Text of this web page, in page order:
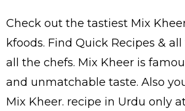
Check out the tastiest Mix
kfoods. Find Quick Recipes & all
all the chefs. Mix Kheer is
and unmatchable taste. Also
Mix Kheer. recipe in Urdu only